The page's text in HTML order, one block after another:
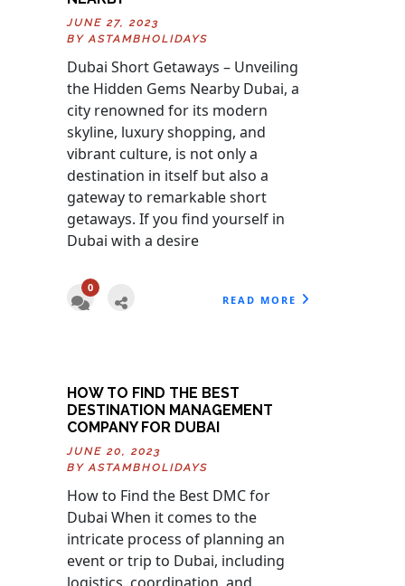
JUNE 27, 2023
BYASTAMBHOLIDAYS
Dubai Short Getaways – Unveiling
the Hidden Gems Nearby Dubai, a
city renowned for its modern
skyline, luxury shopping, and
vibrant culture, is not only a
destination in itself but also a
gateway to remarkable short
getaways. If you find yourself in
Dubai with a desire
0
READ MORE
HOW TO FIND THE BEST
DESTINATION MANAGEMENT
COMPANY FOR DUBAI
JUNE 20, 2023
BYASTAMBHOLIDAYS
How to Find the Best DMC for
Dubai When it comes to the
intricate process of planning an
event or trip to Dubai, including